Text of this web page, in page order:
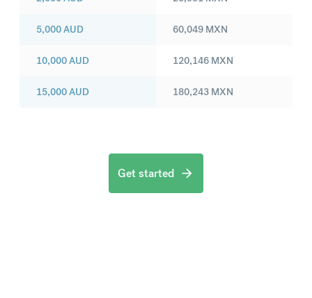
5,000AUD
10,000AUD
15,000AUD
60,049 MXN
120,146 MXN
180,243 MXN
Get started